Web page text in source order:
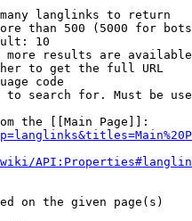
langlinks to return
than 500 (5000 for
10
more results are
to get the full URL
code
to search for. Must be
the [[Main Page]]:
on the given page(s)